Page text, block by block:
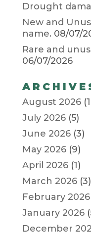
Drought
New and
name. 08/07/
Rare and
06/07/2026
August 2026
July 2026(5)
June 2026(3)
May 2026(9)
April 2026(1)
March 2026(3)
February 2026
January 2026
December